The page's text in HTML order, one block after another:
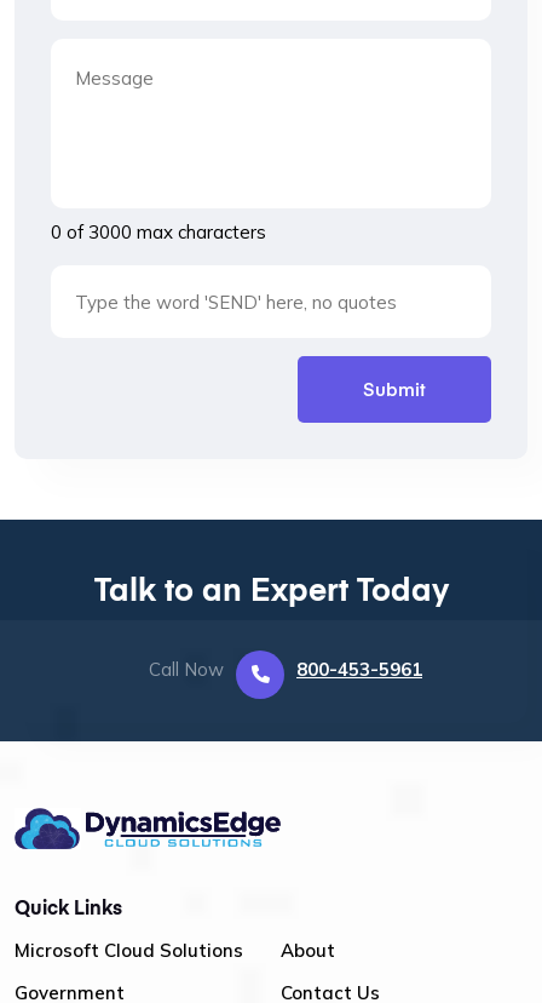
0 of 3000 max characters
Talk to an Expert Today
Call Now 800-453-5961
Quick Links
Microsoft Cloud Solutions
Government
About
Contact Us